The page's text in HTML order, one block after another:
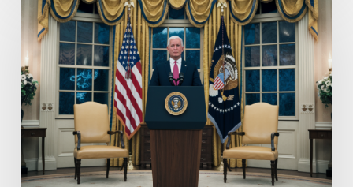
Oval
Office
Press
Conference
Focuses
on
Achievements